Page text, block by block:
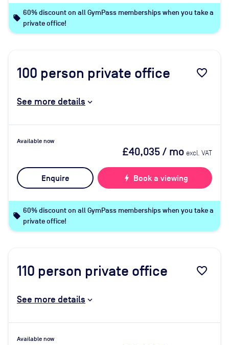
local_offer
60% discount on all GymPass memberships when you take a
private office!
100 person private office favorite_border
See more details
Available now
£40,035/ mo excl. VAT
Enquire bolt Book a viewing
local_offer
60% discount on all GymPass memberships when you take a
private office!
110 person private office favorite_border
See more details
Available now